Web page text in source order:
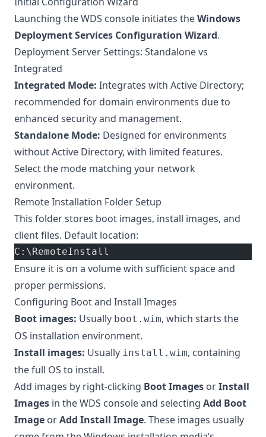
Launching the WDS console initiates theWindows
Deployment Services Configuration Wizard.
Deployment Server Settings: Standalone vs
Integrated
Integrated Mode: Integrates with Active Directory;
recommended for domain environments due to
enhanced security and management.
Standalone Mode: Designed for environments
without Active Directory, with limited features.
Select the mode matching your network
environment.
Remote Installation Folder Setup
This folder stores boot images, install images, and
client files. Default location:
C:\RemoteInstall
Ensure it is on a volume with sufficient space and
proper permissions.
Configuring Boot and Install Images
Boot images: Usually boot.wim, which starts the
OS installation environment.
Install images: Usually install.wim, containing
the full OS to install.
Add images by right-clicking Boot Images orInstall
Images in the WDS console and selecting Add Boot
Image orAdd Install Image. These images usually